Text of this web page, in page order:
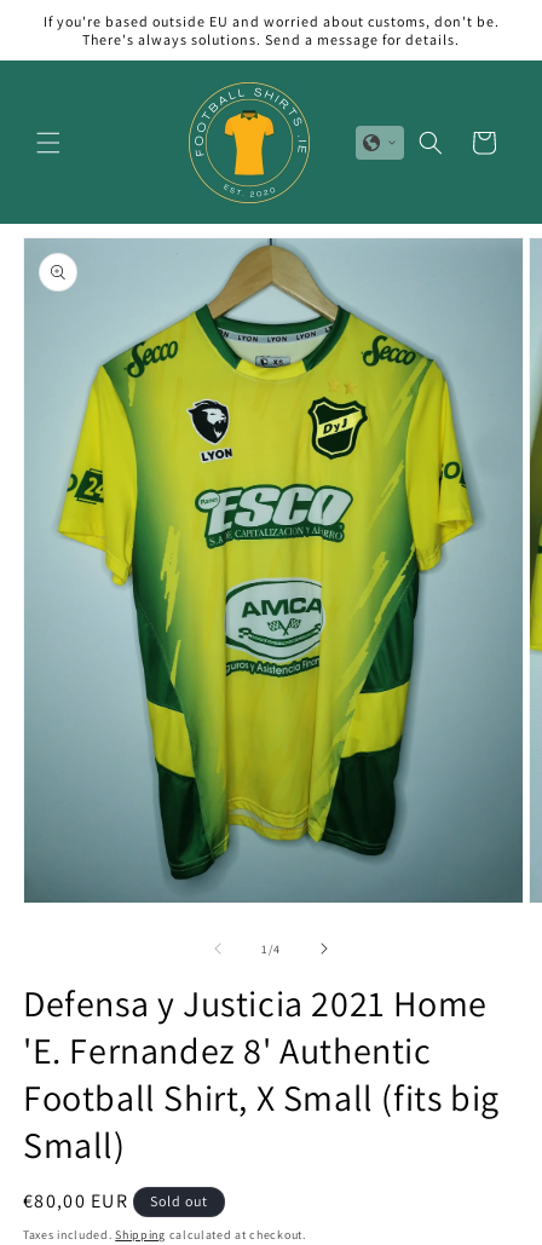
Skip to
content
If you're based outside EU and worried about customs, don't be.
There's always solutions. Send a message for details.
Cart
Skip to
product
information
1/of
4
Defensa y Justicia 2021 Home
'E. Fernandez 8' Authentic
Football Shirt, X Small (fits big
Small)
Regular
price
€80,00 EUR Sold out
Taxes included.Shipping calculated at checkout.